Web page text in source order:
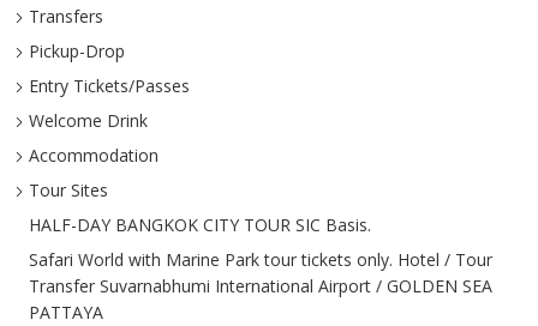
Transfers
Pickup-Drop
Entry Tickets/Passes
Welcome Drink
Accommodation
Tour Sites
HALF-DAY BANGKOK CITY TOUR SIC Basis.
Safari World with Marine Park tour tickets only. Hotel / Tour
Transfer Suvarnabhumi International Airport / GOLDEN SEA
PATTAYA